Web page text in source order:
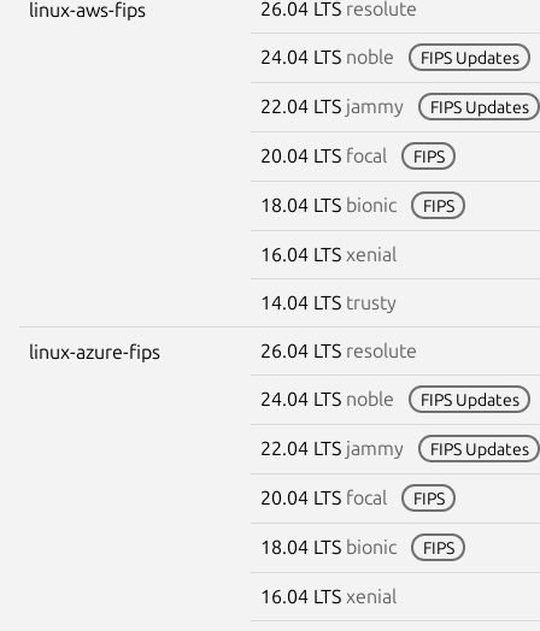
linux-aws-fips 26.04 LTS resolute
24.04 LTS noble FIPS Updates
22.04 LTS jammy FIPS Updates
20.04 LTS focal FIPS
18.04 LTS bionic FIPS
16.04 LTS xenial
14.04 LTS trusty
linux-azure-fips 26.04 LTS resolute
24.04 LTS noble FIPS Updates
22.04 LTS jammy FIPS Updates
20.04 LTS focal FIPS
18.04 LTS bionic FIPS
16.04 LTS xenial